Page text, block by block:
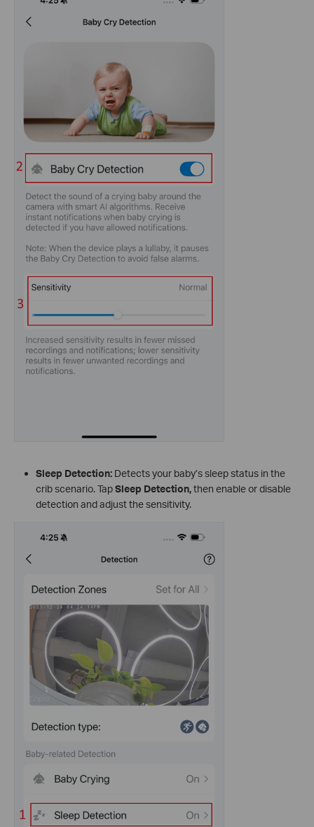
Sleep Detection: Detects your baby’s sleep status in the
crib scenario. TapSleep Detection,then enable or disable
detection and adjust the sensitivity.